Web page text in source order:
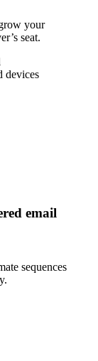
your
seat.
devices
email
sequences